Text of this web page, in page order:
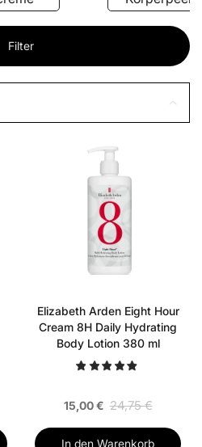
Filter
Elizabeth Arden Eight Hour
Cream 8H Daily Hydrating
Body Lotion 380 ml
15,00 € 24,75 €
In den Warenkorb